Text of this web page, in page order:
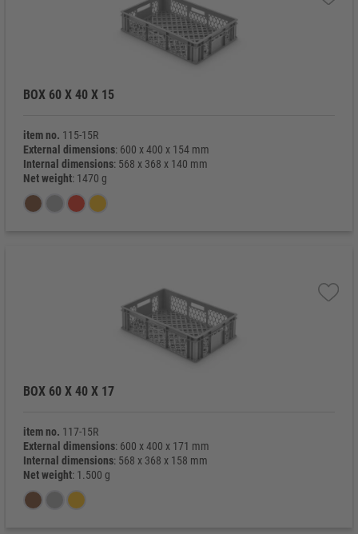
BOX 60 X 40 X 15
item no. 115-15R
External dimensions: 600 x 400 x 154 mm
Internal dimensions: 568 x 368 x 140 mm
Net weight: 1470 g
BOX 60 X 40 X 17
item no. 117-15R
External dimensions: 600 x 400 x 171 mm
Internal dimensions: 568 x 368 x 158 mm
Net weight: 1.500 g